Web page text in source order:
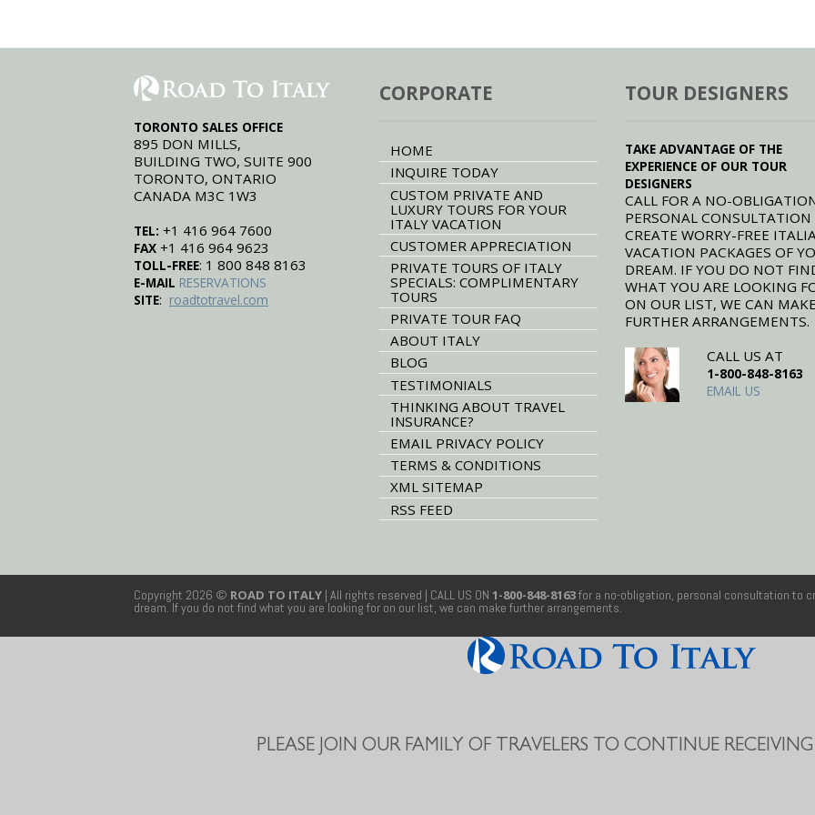
TORONTO SALES OFFICE
895 DON MILLS,
BUILDING TWO, SUITE 900
TORONTO, ONTARIO
CANADA M3C 1W3
TEL: +1 416 964 7600
FAX +1 416 964 9623
TOLL-FREE: 1 800 848 8163
E-MAIL RESERVATIONS
SITE: roadtotravel.com
CORPORATE
HOME
INQUIRE TODAY
CUSTOM PRIVATE AND
LUXURY TOURS FOR YOUR
ITALY VACATION
CUSTOMER APPRECIATION
PRIVATE TOURS OF ITALY
SPECIALS: COMPLIMENTARY
TOURS
PRIVATE TOUR FAQ
ABOUT ITALY
BLOG
TESTIMONIALS
THINKING ABOUT TRAVEL
INSURANCE?
EMAIL PRIVACY POLICY
TERMS & CONDITIONS
XML SITEMAP
RSS FEED
TOUR DESIGNERS
TAKE ADVANTAGE OF THE
EXPERIENCE OF OUR TOUR
DESIGNERS
CALL FOR A NO-
PERSONAL CONSULTATION
CREATE WORRY-FREE
VACATION PACKAGES OF
DREAM. IF YOU DO NOT
WHAT YOU ARE LOOKING
ON OUR LIST, WE CAN MAKE
FURTHER ARRANGEMENTS.
CALL US AT
1-800-848-8163
EMAIL US
Copyright 2026 © ROAD TO ITALY | All rights reserved | CALL US ON 1-800-848-8163for a no-obligation, personal consultation to
dream. If you do not find what you are looking for on our list, we can make further arrangements.
PLEASE JOIN OUR FAMILY OF TRAVELERS TO CONTINUE RECEIVING